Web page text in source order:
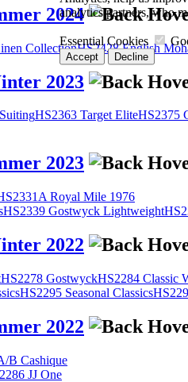
2024
CollectionHS2428 English
2023
HS2363 Target EliteHS2375
2023
Royal Mile 1976
HS2339 Gostwyck Lightweight
2022
HS2278 GostwyckHS2284 Classic
HS2295 Seasonal Classics
2022
B Cashique
JJ One
analytics partners, who
Essential Cookies
Accept Decline